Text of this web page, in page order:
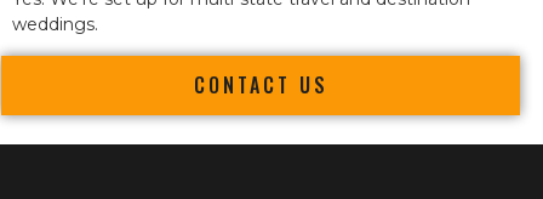
weddings.
CONTACT US